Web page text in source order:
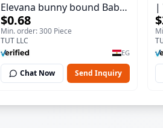
Elevana bunny bound Baby
Curly Cream - 30 ml
$0.68
Min. order: 300 Piece
TUT LLC
EG
Chat Now Send Inquiry
|